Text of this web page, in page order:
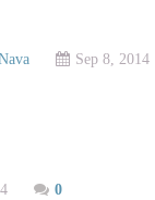
Sep 8, 2014
0